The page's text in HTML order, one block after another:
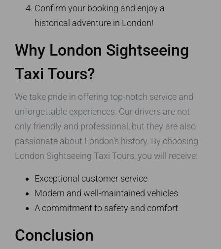
Confirm your booking and enjoy a
historical adventure in London!
Why London Sightseeing
Taxi Tours?
We take pride in offering top-notch service and
unforgettable experiences. Our drivers are not
only friendly and professional, but they are also
passionate about London’s history. By choosing
London Sightseeing Taxi Tours, you will receive:
Exceptional customer service
Modern and well-maintained vehicles
A commitment to safety and comfort
Conclusion